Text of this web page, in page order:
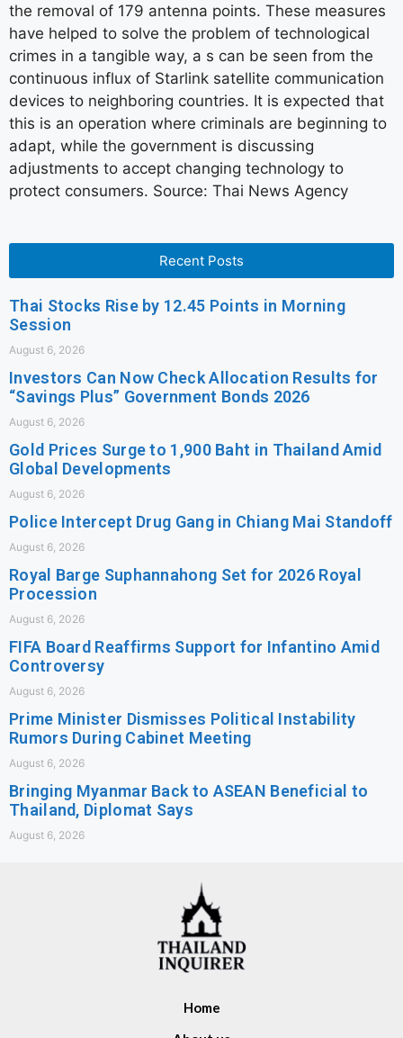
the removal of 179 antenna points. These measures
have helped to solve the problem of technological
crimes in a tangible way, a s can be seen from the
continuous influx of Starlink satellite communication
devices to neighboring countries. It is expected that
this is an operation where criminals are beginning to
adapt, while the government is discussing
adjustments to accept changing technology to
protect consumers. Source: Thai News Agency
Recent Posts
Thai Stocks Rise by 12.45 Points in Morning
Session
August 6, 2026
Investors Can Now Check Allocation Results for
“Savings Plus” Government Bonds 2026
August 6, 2026
Gold Prices Surge to 1,900 Baht in Thailand Amid
Global Developments
August 6, 2026
Police Intercept Drug Gang in Chiang Mai Standoff
August 6, 2026
Royal Barge Suphannahong Set for 2026 Royal
Procession
August 6, 2026
FIFA Board Reaffirms Support for Infantino Amid
Controversy
August 6, 2026
Prime Minister Dismisses Political Instability
Rumors During Cabinet Meeting
August 6, 2026
Bringing Myanmar Back to ASEAN Beneficial to
Thailand, Diplomat Says
August 6, 2026
Home